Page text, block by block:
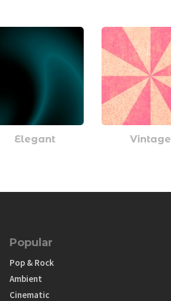
Elegant Vintage
Popular
Pop & Rock
Ambient
Cinematic